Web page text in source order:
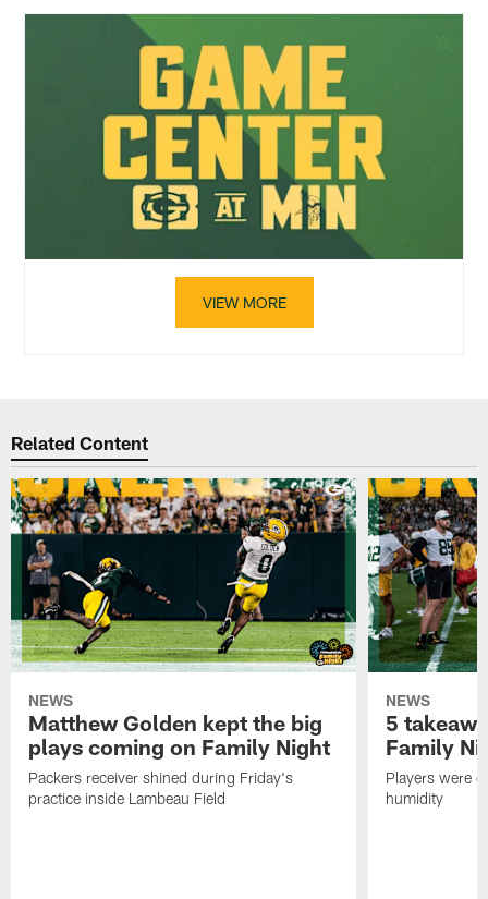
VIEW MORE
Related Content
NEWS
Matthew Golden kept the big
plays coming on Family Night
Packers receiver shined during Friday's
practice inside Lambeau Field
NEWS
5
Family
Players were
humidity